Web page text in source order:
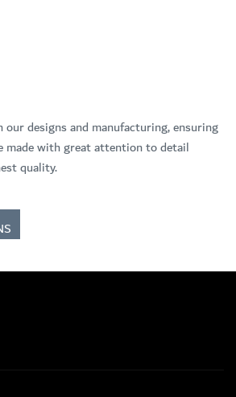
designs and manufacturing, ensuring
made with great attention to detail
quality.